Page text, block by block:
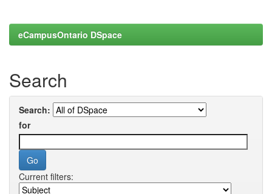
eCampusOntario DSpace
Search
Search:
for
Current filters: